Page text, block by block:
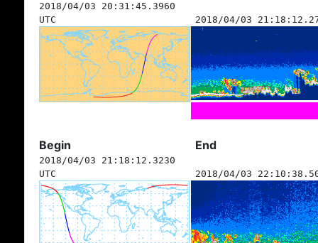
2018/04/03 20:31:45.3960
UTC
2018/04/03
Begin End
2018/04/03 21:18:12.3230
UTC
2018/04/03